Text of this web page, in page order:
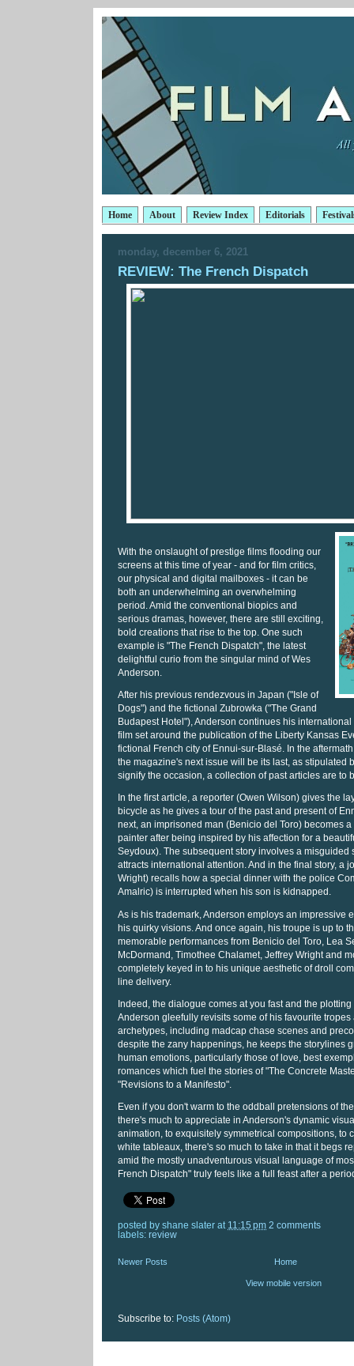
Home About Review Index Editorials
monday, december 6, 2021
REVIEW: The French Dispatch
With the onslaught of prestige films flooding our
screens at this time of year - and for film critics,
our physical and digital mailboxes - it can be
both an underwhelming an overwhelming
period. Amid the conventional biopics and
serious dramas, however, there are still exciting,
bold creations that rise to the top. One such
example is "The French Dispatch", the latest
delightful curio from the singular mind of Wes
Anderson.
After his previous rendezvous in Japan ("Isle of
Dogs") and the fictional Zubrowka ("The Grand
Budapest Hotel"), Anderson continues his
film set around the publication of the Liberty Kansas
fictional French city of Ennui-sur-Blasé. In the
the magazine's next issue will be its last, as stipulated
signify the occasion, a collection of past articles are to
In the first article, a reporter (Owen Wilson) gives the
bicycle as he gives a tour of the past and present of
next, an imprisoned man (Benicio del Toro) becomes
painter after being inspired by his affection for a
Seydoux). The subsequent story involves a misguided
attracts international attention. And in the final story, a
Wright) recalls how a special dinner with the police
Amalric) is interrupted when his son is kidnapped.
As is his trademark, Anderson employs an impressive
his quirky visions. And once again, his troupe is up to
memorable performances from Benicio del Toro, Lea
McDormand, Timothee Chalamet, Jeffrey Wright and
completely keyed in to his unique aesthetic of droll
line delivery.
Indeed, the dialogue comes at you fast and the plotting
Anderson gleefully revisits some of his favourite tropes
archetypes, including madcap chase scenes and
despite the zany happenings, he keeps the storylines
human emotions, particularly those of love, best
romances which fuel the stories of "The Concrete
"Revisions to a Manifesto".
Even if you don't warm to the oddball pretensions of
there's much to appreciate in Anderson's dynamic
animation, to exquisitely symmetrical compositions, to
white tableaux, there's so much to take in that it begs
amid the mostly unadventurous visual language of
French Dispatch" truly feels like a full feast after a
posted by shane slater at 11:15 pm 2 comments
labels: review
Newer Posts Home
View mobile version
Subscribe to: Posts (Atom)